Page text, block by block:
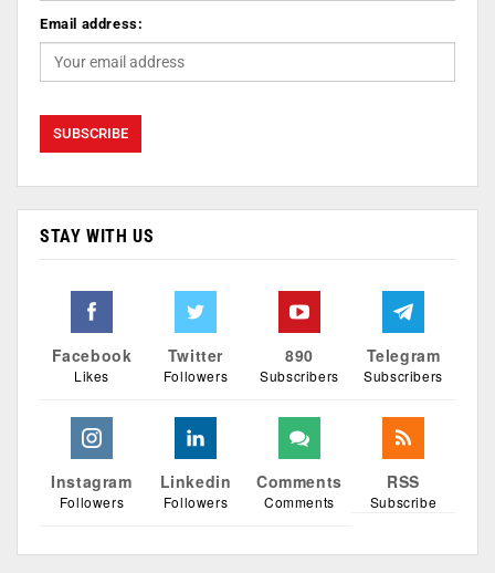
Email address:
STAY WITH US
Facebook
Likes
Twitter
Followers
890
Subscribers
Telegram
Subscribers
Instagram
Followers
Linkedin
Followers
Comments
Comments
RSS
Subscribe